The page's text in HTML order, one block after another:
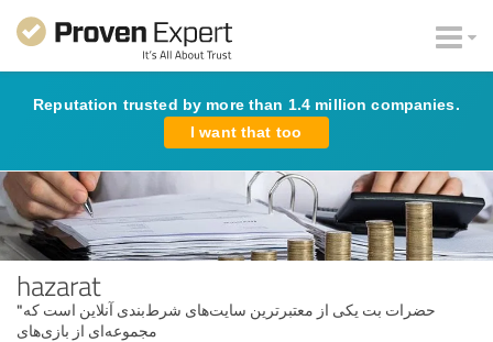
Reputation trusted by more than 1.4 million companies.
I want that too
hazarat
"حضرات بت یکی از معتبرترین سایت‌های شرط‌بندی آنلاین است که
مجموعه‌ای از بازی‌های